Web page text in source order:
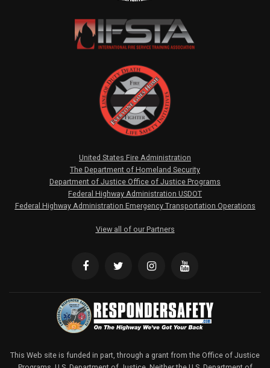
United States Fire Administration
The Department of Homeland Security
Department of Justice Office of Justice Programs
Federal Highway Administration USDOT
Federal Highway Administration Emergency Transportation Operations
View all of our Partners
This Web site is funded in part, through a grant from the Office of Justice